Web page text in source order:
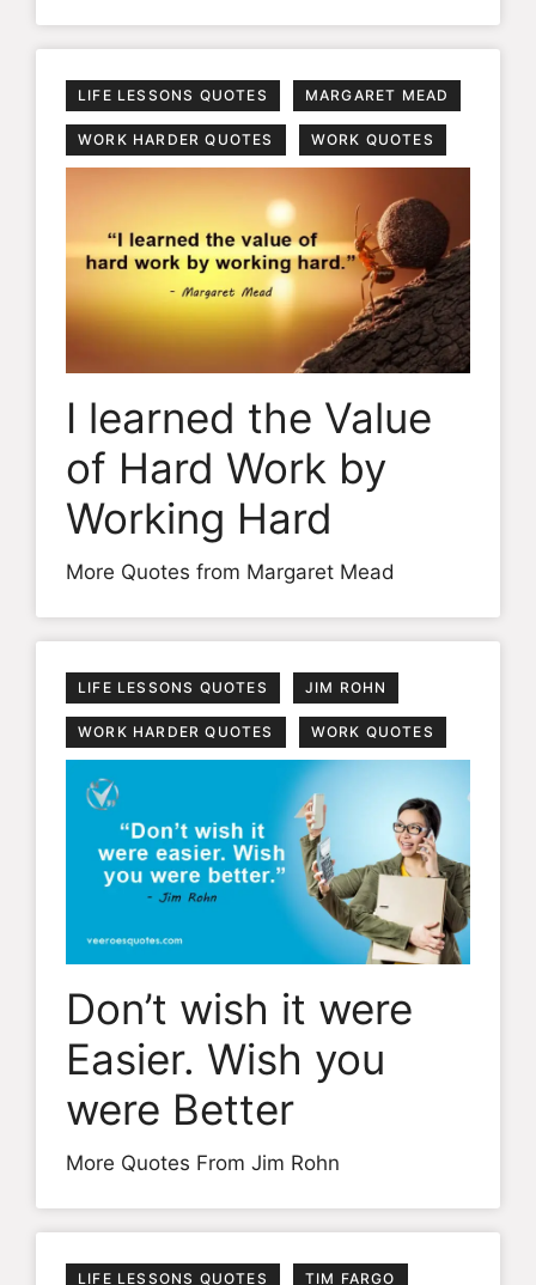
LIFE LESSONS QUOTES MARGARET MEAD
WORK HARDER QUOTES WORK QUOTES
I learned the Value
of Hard Work by
Working Hard
More Quotes from Margaret Mead
LIFE LESSONS QUOTES JIM ROHN
WORK HARDER QUOTES WORK QUOTES
Don’t wish it were
Easier. Wish you
were Better
More Quotes From Jim Rohn
LIFE LESSONS QUOTES TIM FARGO